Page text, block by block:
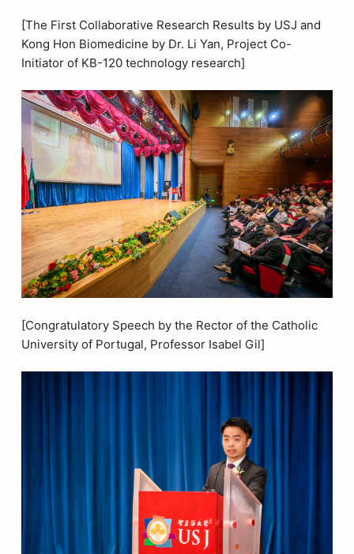
[The First Collaborative Research Results by USJ and
Kong Hon Biomedicine by Dr. Li Yan, Project Co-
Initiator of KB-120 technology research]
[Congratulatory Speech by the Rector of the Catholic
University of Portugal, Professor Isabel Gil]